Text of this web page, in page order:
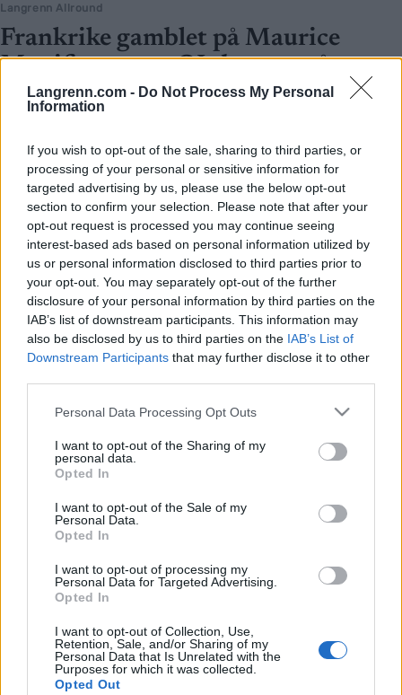
Langrenn.com - Do Not Process My Personal
Information
If you wish to opt-out of the sale, sharing to third parties, or
processing of your personal or sensitive information for
targeted advertising by us, please use the below opt-out
section to confirm your selection. Please note that after your
opt-out request is processed you may continue seeing
interest-based ads based on personal information utilized by
us or personal information disclosed to third parties prior to
your opt-out. You may separately opt-out of the further
disclosure of your personal information by third parties on the
IAB’s list of downstream participants. This information may
also be disclosed by us to third parties on the IAB’s List of
Downstream Participants that may further disclose it to other
Please note that this website/app uses one or more Google
not limited to your visit or usage behaviour. You may click to
grant or deny consent to Google and its third-party tags to
use your data for below specified purposes in below Google
consent section.
Personal Data Processing Opt Outs
I want to opt-out of the Sharing of my
personal data.
Opted In
I want to opt-out of the Sale of my
Personal Data.
Opted In
I want to opt-out of processing my
Personal Data for Targeted Advertising.
Opted In
I want to opt-out of Collection, Use,
Retention, Sale, and/or Sharing of my
Personal Data that Is Unrelated with the
Purposes for which it was collected.
Opted Out
Langrenn Allround
Frankrike gamblet på Maurice
Manificat, vant OL-bronse på
stafetten
Få hadde trodd at Maurice Manificat skulle komme til OL i Beijing,
enda færre at han skulle gå stafetten. Søndag sørget han for
Frankrikes første medaljer i årets OL.
Lucas Chanavat: Derfor lykkes
INGEBORG SCHEVE 23.01.2022
Fransk langrenn er i siget. Gutta har gjort det bra lenge, og nå